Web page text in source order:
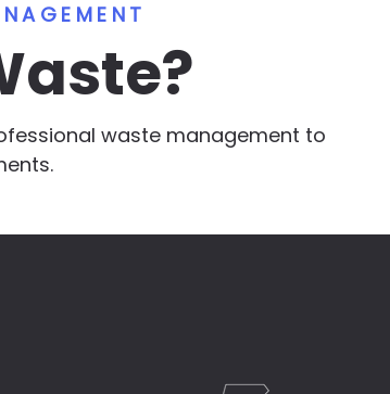
waste management to